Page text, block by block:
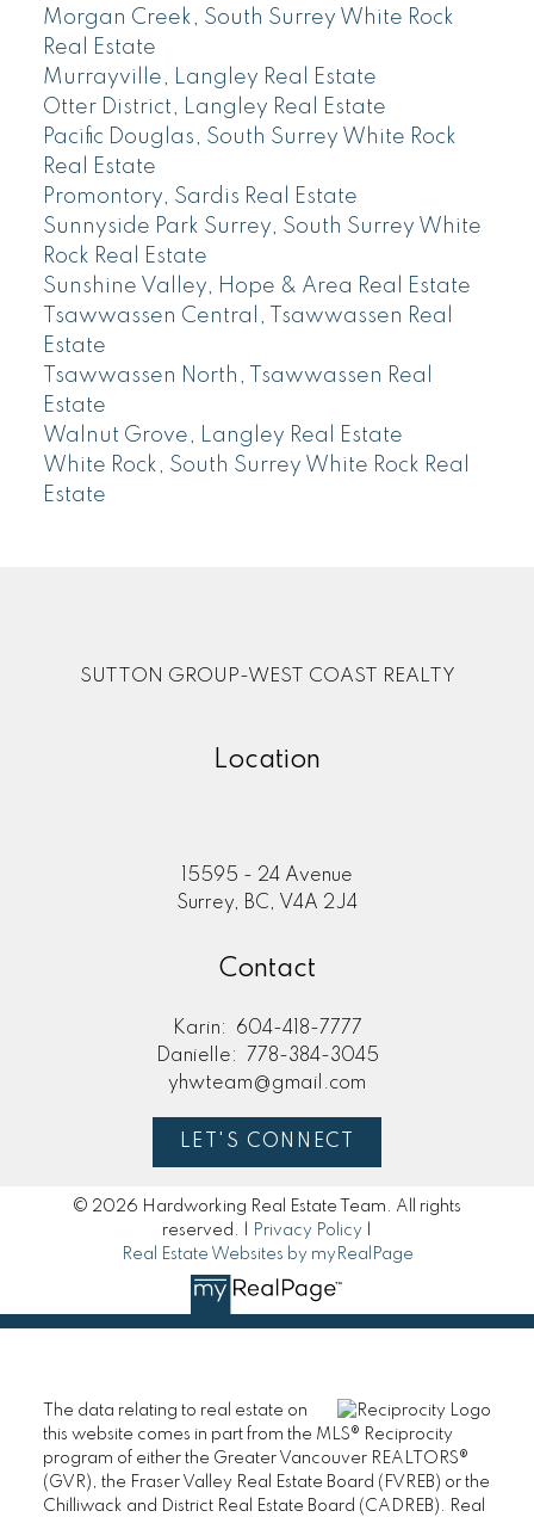
Morgan Creek, South Surrey White Rock
Real Estate
Murrayville, Langley Real Estate
Otter District, Langley Real Estate
Pacific Douglas, South Surrey White Rock
Real Estate
Promontory, Sardis Real Estate
Sunnyside Park Surrey, South Surrey White
Rock Real Estate
Sunshine Valley, Hope & Area Real Estate
Tsawwassen Central, Tsawwassen Real
Estate
Tsawwassen North, Tsawwassen Real
Estate
Walnut Grove, Langley Real Estate
White Rock, South Surrey White Rock Real
Estate
SUTTON GROUP-WEST COAST REALTY
Location
15595 - 24 Avenue
Surrey, BC, V4A 2J4
Contact
Karin:
604-418-7777
Danielle:
778-384-3045
yhwteam@gmail.com
LET'S CONNECT
© 2026 Hardworking Real Estate Team. All rights
reserved. |
Privacy Policy
Real Estate Websites by myRealPage
The data relating to real estate on
this website comes in part from the MLS® Reciprocity
program of either the Greater Vancouver REALTORS®
(GVR), the Fraser Valley Real Estate Board (FVREB) or the
Chilliwack and District Real Estate Board (CADREB). Real